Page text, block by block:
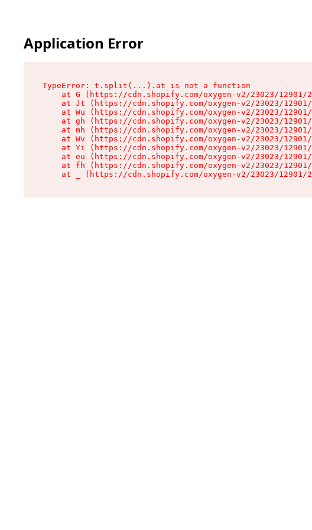
Application Error
TypeError: t.split(...).at is not a function
at G (https://cdn.shopify.com/oxygen-v2/23023/
at Jt (https://cdn.shopify.com/oxygen-v2/23023/
at Wu (https://cdn.shopify.com/oxygen-v2/23023/
at gh (https://cdn.shopify.com/oxygen-v2/23023/
at mh (https://cdn.shopify.com/oxygen-v2/23023/
at Wv (https://cdn.shopify.com/oxygen-v2/23023/
at Yi (https://cdn.shopify.com/oxygen-v2/23023/
at eu (https://cdn.shopify.com/oxygen-v2/23023/
at fh (https://cdn.shopify.com/oxygen-v2/23023/
at _ (https://cdn.shopify.com/oxygen-v2/23023/